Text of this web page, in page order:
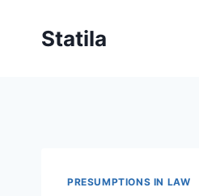
Statila
PRESUMPTIONS IN LAW